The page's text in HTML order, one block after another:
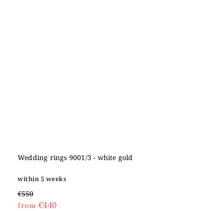
Wedding rings 9001/3 - white gold
within 5 weeks
€550
from €440